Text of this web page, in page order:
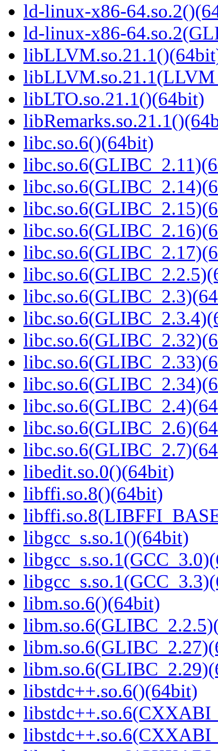
ld-linux-x86-
ld-linux-x86-
libLTO.so.21.1()(64bit)
libc.so.6()(64bit)
libedit.so.0()(64bit)
libffi.so.8()(64bit)
libgcc_s.so.1()(64bit)
libm.so.6()(64bit)
libstdc++.so.6()(64bit)